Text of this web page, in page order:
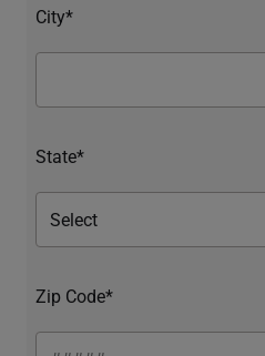
City*
State*
Zip Code*